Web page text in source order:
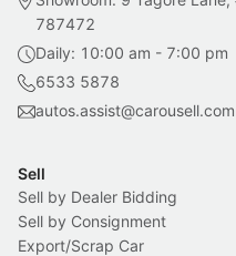
787472
Daily: 10:00 am - 7:00 pm
6533 5878
autos.assist@carousell.com
Sell
Sell by Dealer Bidding
Sell by Consignment
Export/Scrap Car